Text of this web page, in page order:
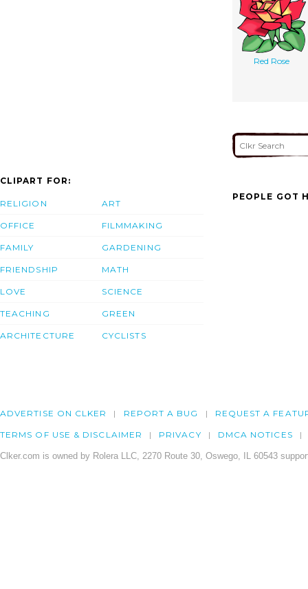
Red Rose
CLIPART FOR:
RELIGION
OFFICE
FAMILY
FRIENDSHIP
LOVE
TEACHING
ARCHITECTURE
ART
FILMMAKING
GARDENING
MATH
SCIENCE
GREEN
CYCLISTS
PEOPLE GOT
ADVERTISE ON CLKER REPORT A BUG REQUEST A
TERMS OF USE & DISCLAIMER PRIVACY DMCA NOTICES
Clker.com is owned by Rolera LLC, 2270 Route 30, Oswego, IL 60543